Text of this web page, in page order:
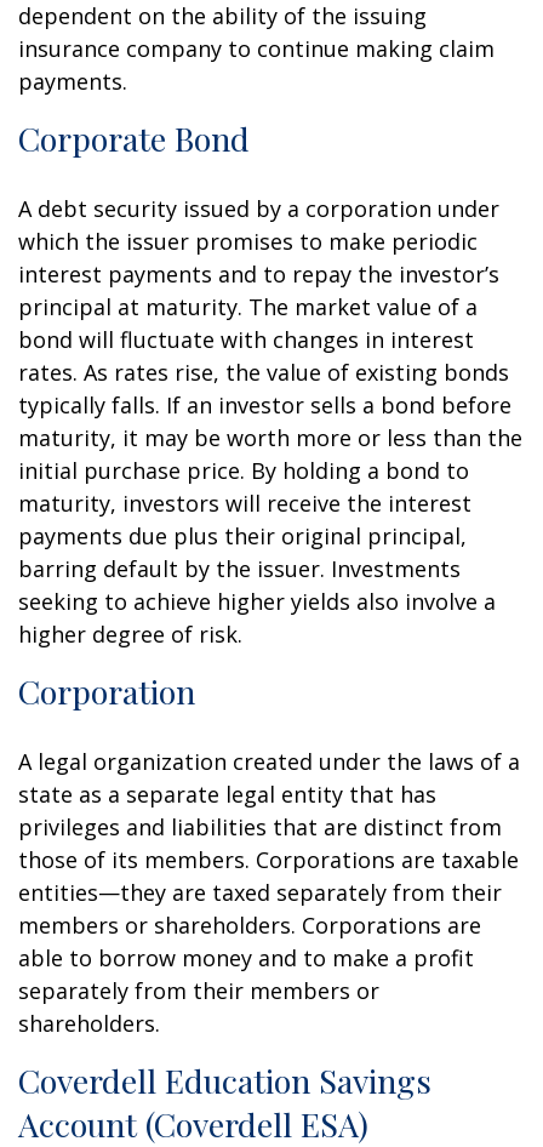
dependent on the ability of the issuing
insurance company to continue making claim
payments.
Corporate Bond
A debt security issued by a corporation under
which the issuer promises to make periodic
interest payments and to repay the investor’s
principal at maturity. The market value of a
bond will fluctuate with changes in interest
rates. As rates rise, the value of existing bonds
typically falls. If an investor sells a bond before
maturity, it may be worth more or less than the
initial purchase price. By holding a bond to
maturity, investors will receive the interest
payments due plus their original principal,
barring default by the issuer. Investments
seeking to achieve higher yields also involve a
higher degree of risk.
Corporation
A legal organization created under the laws of a
state as a separate legal entity that has
privileges and liabilities that are distinct from
those of its members. Corporations are taxable
entities—they are taxed separately from their
members or shareholders. Corporations are
able to borrow money and to make a profit
separately from their members or
shareholders.
Coverdell Education Savings
Account (Coverdell ESA)